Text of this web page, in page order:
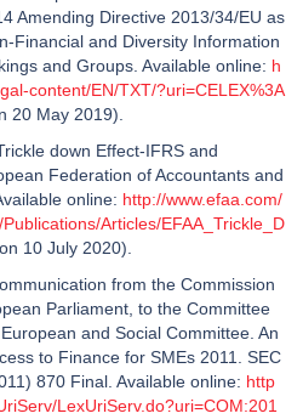
Amending Directive 2013/34/EU as
Financial and Diversity Information
and Groups. Available online: h
content/EN/TXT/?uri=CELEX%3A
20 May 2019).
down Effect-IFRS and
Federation of Accountants and
online: http://www.efaa.com/
Articles/EFAA_Trickle_D
10 July 2020).
from the Commission
Parliament, to the Committee
and Social Committee. An
to Finance for SMEs 2011. SEC
870 Final. Available online: http
LexUriServ.do?uri=COM:201